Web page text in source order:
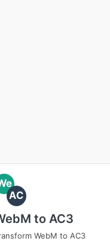
AC
to AC3
WebM to AC3